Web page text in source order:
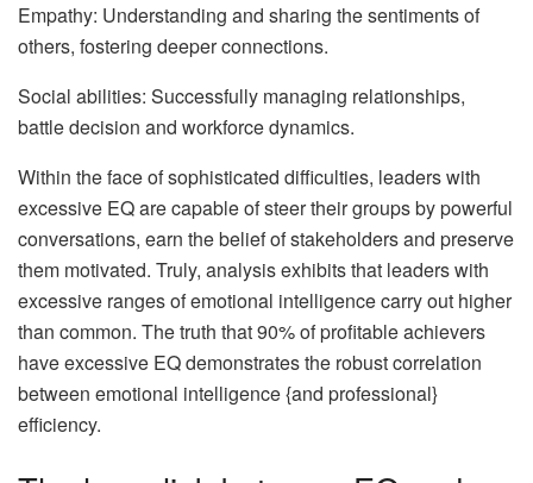
Empathy: Understanding and sharing the sentiments of
others, fostering deeper connections.
Social abilities: Successfully managing relationships,
battle decision and workforce dynamics.
Within the face of sophisticated difficulties, leaders with
excessive EQ are capable of steer their groups by powerful
conversations, earn the belief of stakeholders and preserve
them motivated. Truly, analysis exhibits that leaders with
excessive ranges of emotional intelligence carry out higher
than common. The truth that 90% of profitable achievers
have excessive EQ demonstrates the robust correlation
between emotional intelligence {and professional}
efficiency.